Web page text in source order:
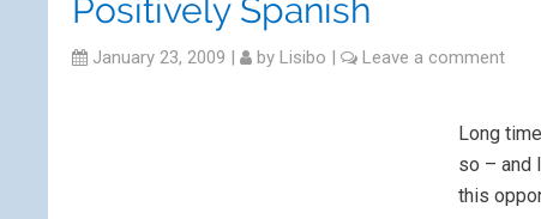
Positively Spanish
January 23, 2009 | by Lisibo | Leave a comment
Long
so – and
this